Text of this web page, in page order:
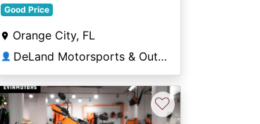
Good Price
Orange City, FL
👤 DeLand Motorsports & Outdoors
♡